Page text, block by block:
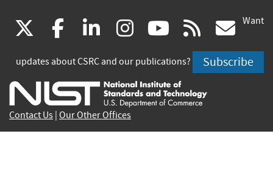
(link
is
external)
facebook
(link
is
external)
linkedin
(link
is
external)
instagram
(link
is
external)
youtube
(link
is
external)
rss
is
Want
updates about CSRC and our publications? Subscribe
Contact Us Our Other Offices